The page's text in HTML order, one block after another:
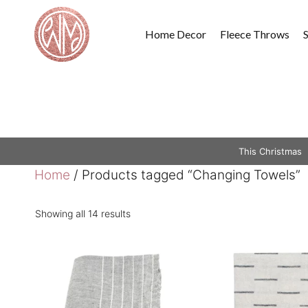
content
Home Decor Fleece Throws
This Christmas
Home / Products tagged “Changing Towels”
Showing all 14 results
product